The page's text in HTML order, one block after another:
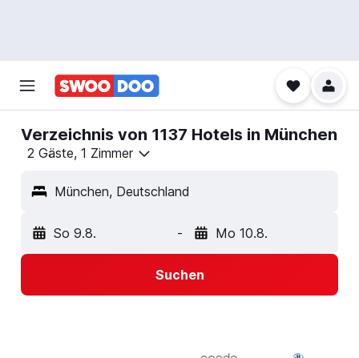
Verzeichnis von 1137 Hotels in München
2 Gäste, 1 Zimmer
München, Deutschland
So 9.8. - Mo 10.8.
Suchen